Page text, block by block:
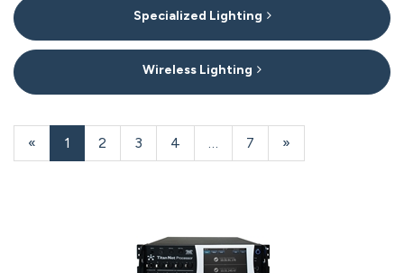
Specialized Lighting
Wireless Lighting
Products
On
«
Current
Page
1 Page
2 Page
3 Page
4 … Page
7
Next
Page
»